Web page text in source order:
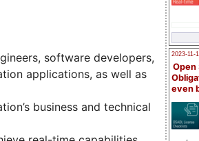
2023-11-
Open
even
software developers,
applications, as well as
business and technical